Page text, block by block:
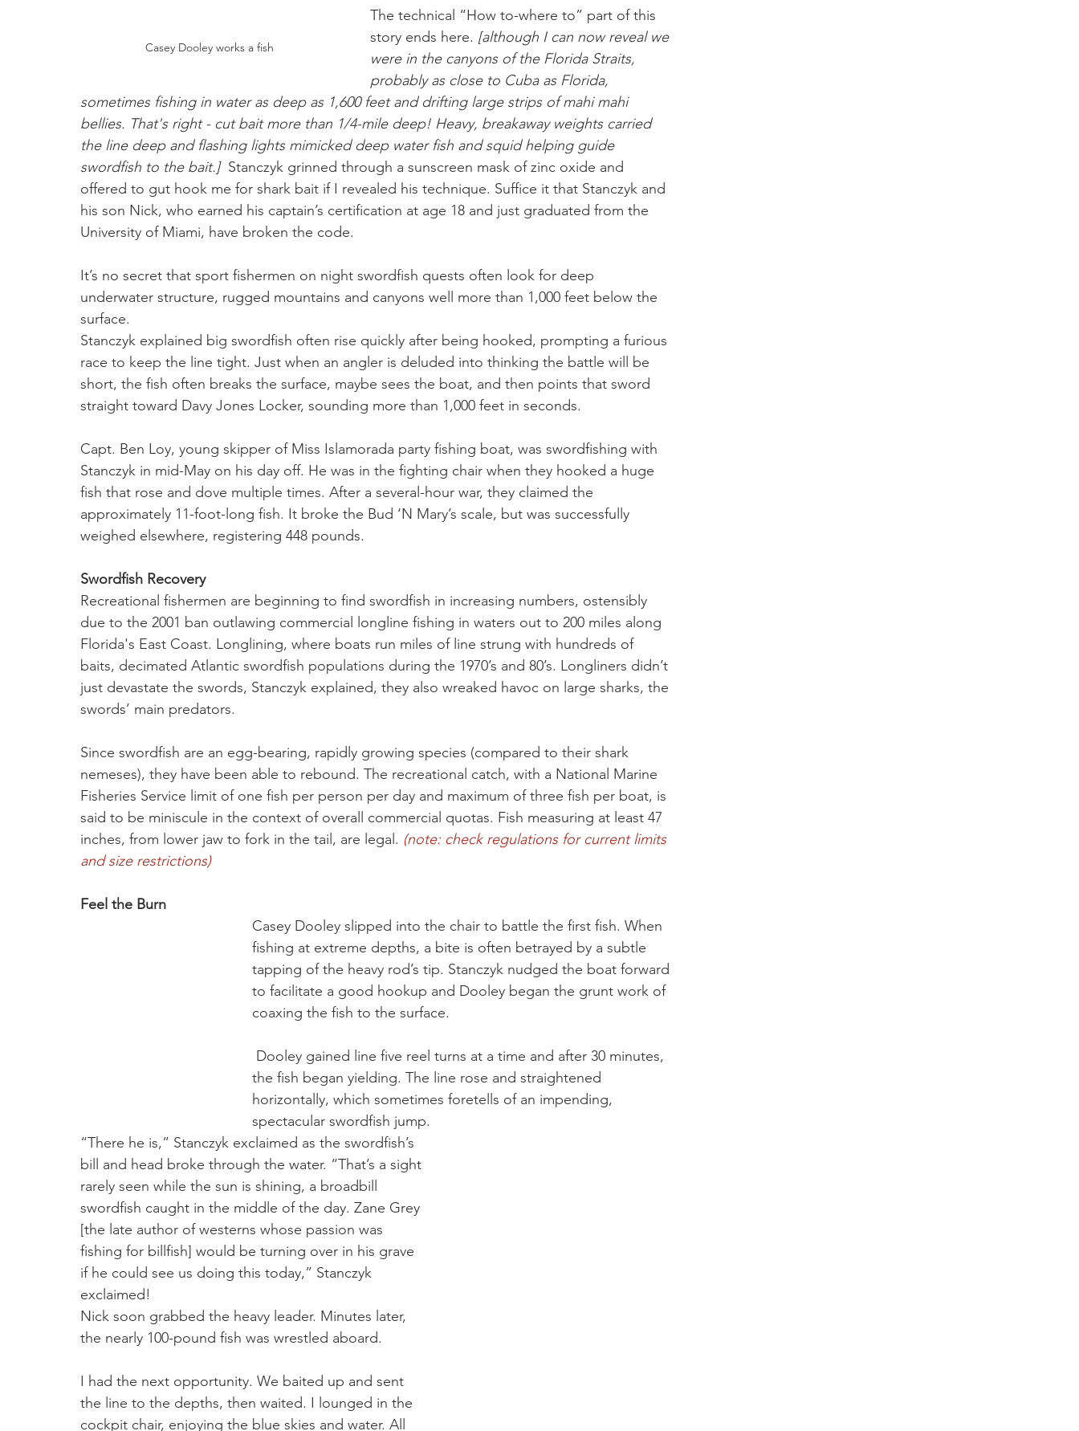
Casey Dooley works a fish
The technical “How to-where to” part of this
story ends here. [although I can now reveal we
were in the canyons of the Florida Straits,
probably as close to Cuba as Florida,
sometimes fishing in water as deep as 1,600 feet and drifting large strips of mahi mahi
bellies. That's right - cut bait more than 1/4-mile deep! Heavy, breakaway weights carried
the line deep and flashing lights mimicked deep water fish and squid helping guide
swordfish to the bait.]
  Stanczyk grinned through a sunscreen mask of zinc oxide and
offered to gut hook me for shark bait if I revealed his technique. Suffice it that Stanczyk and
his son Nick, who earned his captain’s certification at age 18 and just graduated from the
University of Miami, have broken the code.
It’s no secret that sport fishermen on night swordfish quests often look for deep
underwater structure, rugged mountains and canyons well more than 1,000 feet below the
surface.
Stanczyk explained big swordfish often rise quickly after being hooked, prompting a furious
race to keep the line tight. Just when an angler is deluded into thinking the battle will be
short, the fish often breaks the surface, maybe sees the boat, and then points that sword
straight toward Davy Jones Locker, sounding more than 1,000 feet in seconds.
Capt. Ben Loy, young skipper of Miss Islamorada party fishing boat, was swordfishing with
Stanczyk in mid-May on his day off. He was in the fighting chair when they hooked a huge
fish that rose and dove multiple times. After a several-hour war, they claimed the
approximately 11-foot-long fish. It broke the Bud ‘N Mary’s scale, but was successfully
weighed elsewhere, registering 448 pounds.
Swordfish Recovery
Recreational fishermen are beginning to find swordfish in increasing numbers, ostensibly
due to the 2001 ban outlawing commercial longline fishing in waters out to 200 miles along
Florida's East Coast. Longlining, where boats run miles of line strung with hundreds of
baits, decimated Atlantic swordfish populations during the 1970’s and 80’s. Longliners didn’t
just devastate the swords, Stanczyk explained, they also wreaked havoc on large sharks, the
swords’ main predators.
Since swordfish are an egg-bearing, rapidly growing species (compared to their shark
nemeses), they have been able to rebound. The recreational catch, with a National Marine
Fisheries Service limit of one fish per person per day and maximum of three fish per boat, is
said to be miniscule in the context of overall commercial quotas. Fish measuring at least 47
inches, from lower jaw to fork in the tail, are legal. (note: check regulations for current limits
and size restrictions)
Feel the Burn
Casey Dooley slipped into the chair to battle the first fish. When
fishing at extreme depths, a bite is often betrayed by a subtle
tapping of the heavy rod’s tip. Stanczyk nudged the boat forward
to facilitate a good hookup and Dooley began the grunt work of
coaxing the fish to the surface.
the fish began yielding. The line rose and straightened
horizontally, which sometimes foretells of an impending,
spectacular swordfish jump.
“There he is,” Stanczyk exclaimed as the swordfish’s
bill and head broke through the water. “That’s a sight
rarely seen while the sun is shining, a broadbill
swordfish caught in the middle of the day. Zane Grey
[the late author of westerns whose passion was
fishing for billfish] would be turning over in his grave
if he could see us doing this today,” Stanczyk
exclaimed!
Nick soon grabbed the heavy leader. Minutes later,
the nearly 100-pound fish was wrestled aboard.
I had the next opportunity. We baited up and sent
the line to the depths, then waited. I lounged in the
cockpit chair, enjoying the blue skies and water. All